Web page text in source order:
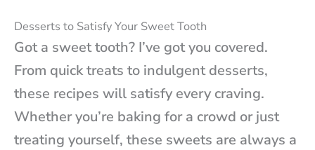
Desserts to Satisfy Your Sweet Tooth
Got a sweet tooth? I’ve got you covered.
From quick treats to indulgent desserts,
these recipes will satisfy every craving.
Whether you’re baking for a crowd or just
treating yourself, these sweets are always a